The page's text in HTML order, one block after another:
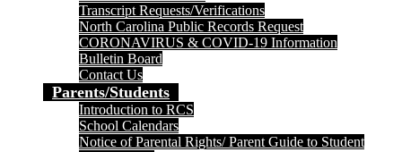
Transcript Requests/Verifications
North Carolina Public Records Request
CORONAVIRUS & COVID-19 Information
Bulletin Board
Contact Us
Parents/Students
Introduction to RCS
School Calendars
Notice of Parental Rights/ Parent Guide to Student